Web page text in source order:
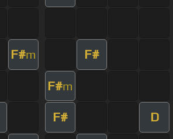
F#m F#
F#m
F# D